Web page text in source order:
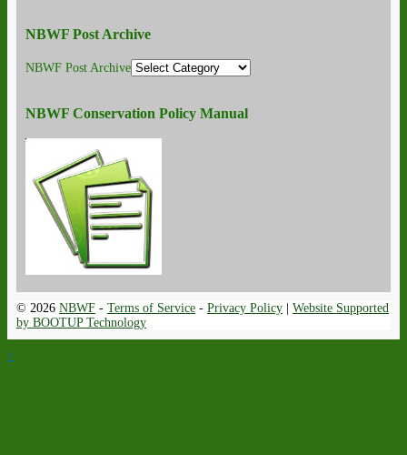
NBWF Post Archive
NBWF Post Archive
NBWF Conservation Policy Manual
© 2026 NBWF - Terms of Service - Privacy Policy | Website Supported
by BOOTUP Technology
↑